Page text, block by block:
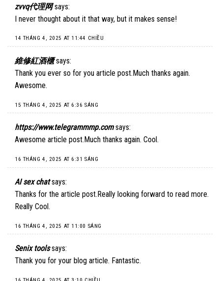
zvvq代理网 says:
I never thought about it that way, but it makes sense!
14 THÁNG 4, 2025 AT 11:44 CHIỀU
維修紅酒櫃 says:
Thank you ever so for you article post.Much thanks again.
Awesome.
15 THÁNG 4, 2025 AT 6:36 SÁNG
https://www.telegrammmp.com says:
Awesome article post.Much thanks again. Cool.
16 THÁNG 4, 2025 AT 6:31 SÁNG
AI sex chat says:
Thanks for the article post.Really looking forward to read more.
Really Cool.
16 THÁNG 4, 2025 AT 11:00 SÁNG
Senix tools says:
Thank you for your blog article. Fantastic.